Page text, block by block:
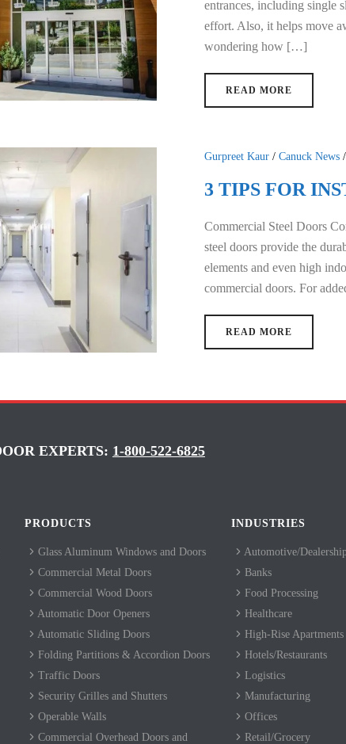
entrances, including single
effort. Also, it helps move
wondering how […]
READ MORE
Gurpreet Kaur/ Canuck News/
3 TIPS FOR
Commercial Steel Doors
steel doors provide the
elements and even high
commercial doors. For
READ MORE
EXPERTS: 1-800-522-6825
PRODUCTS
Glass Aluminum Windows and Doors
Commercial Metal Doors
Commercial Wood Doors
Automatic Door Openers
Automatic Sliding Doors
Folding Partitions & Accordion Doors
Traffic Doors
Security Grilles and Shutters
Operable Walls
Commercial Overhead Doors and
INDUSTRIES
Automotive/
Banks
Food Processing
Healthcare
High-Rise Apartments
Hotels/Restaurants
Logistics
Manufacturing
Offices
Retail/Grocery